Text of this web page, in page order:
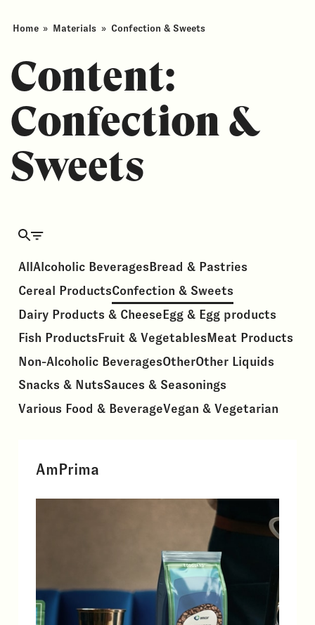
Home » Materials » Confection & Sweets
Content:
Confection &
Sweets
All Alcoholic Beverages Bread & Pastries
Cereal ProductsConfection & Sweets
Dairy Products & CheeseEgg & Egg products
Fish Products Fruit & Vegetables Meat Products
Non-Alcoholic BeveragesOtherOther Liquids
Snacks & NutsSauces & Seasonings
Various Food & BeverageVegan & Vegetarian
AmPrima